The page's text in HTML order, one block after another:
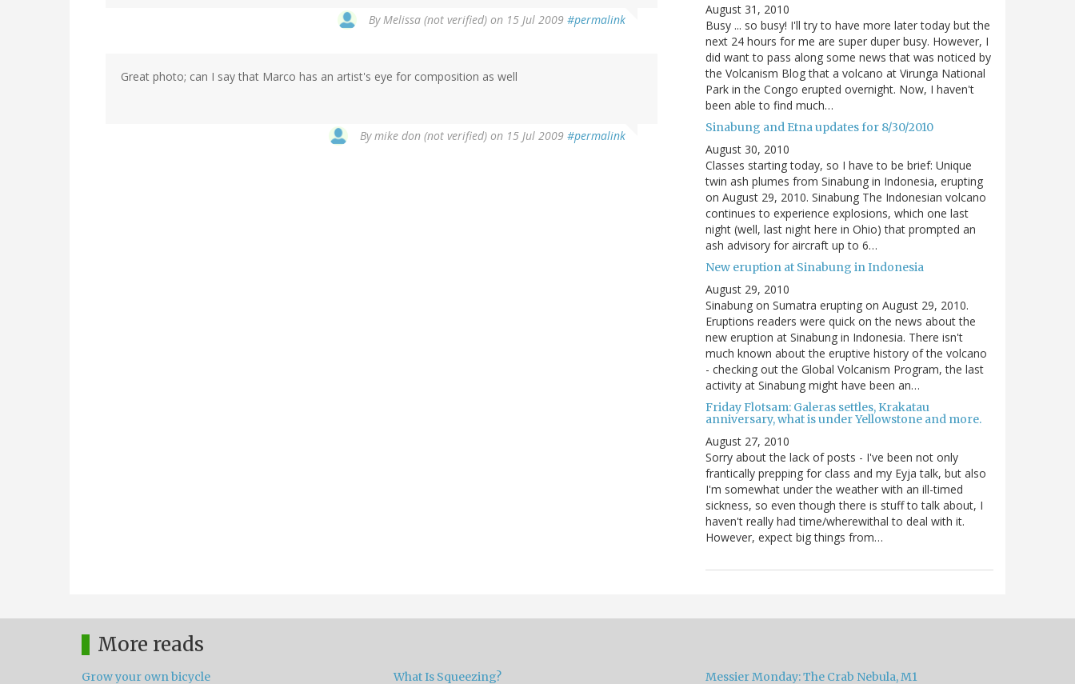
ByMelissa (not verified) on 15 Jul 2009 #permalink
Great photo; can I say that Marco has an artist's eye for composition as well
Bymike don (not verified) on 15 Jul 2009 #permalink
August 31, 2010
Busy ... so busy! I'll try to have more later today but the
next 24 hours for me are super duper busy. However, I
did want to pass along some news that was noticed by
the Volcanism Blog that a volcano at Virunga National
Park in the Congo erupted overnight. Now, I haven't
been able to find much…
Sinabung and Etna updates for 8/30/2010
August 30, 2010
Classes starting today, so I have to be brief: Unique
twin ash plumes from Sinabung in Indonesia, erupting
on August 29, 2010. Sinabung The Indonesian volcano
continues to experience explosions, which one last
night (well, last night here in Ohio) that prompted an
ash advisory for aircraft up to 6…
New eruption at Sinabung in Indonesia
August 29, 2010
Sinabung on Sumatra erupting on August 29, 2010.
Eruptions readers were quick on the news about the
new eruption at Sinabung in Indonesia. There isn't
much known about the eruptive history of the volcano
- checking out the Global Volcanism Program, the last
activity at Sinabung might have been an…
Friday Flotsam: Galeras settles, Krakatau
anniversary, what is under Yellowstone and more.
August 27, 2010
Sorry about the lack of posts - I've been not only
frantically prepping for class and my Eyja talk, but also
I'm somewhat under the weather with an ill-timed
sickness, so even though there is stuff to talk about, I
haven't really had time/wherewithal to deal with it.
However, expect big things from…
More reads
Grow your own bicycle What Is Squeezing? Messier Monday: The Crab Nebula, M1